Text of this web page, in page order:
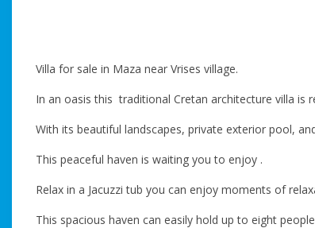
Villa for sale in Maza near Vrises village.
In an oasis this traditional Cretan architecture villa
With its beautiful landscapes, private exterior pool,
This peaceful haven is waiting you to enjoy .
Relax in a Jacuzzi tub you can enjoy moments of
This spacious haven can easily hold up to eight